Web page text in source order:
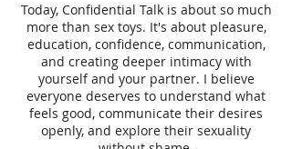
Today, Confidential Talk is about so much
more than sex toys. It's about pleasure,
education, confidence, communication,
and creating deeper intimacy with
yourself and your partner. I believe
everyone deserves to understand what
feels good, communicate their desires
openly, and explore their sexuality